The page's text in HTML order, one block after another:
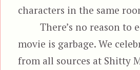
characters in the same
There’s no reason to
movie is garbage. We
from all sources at Shitty